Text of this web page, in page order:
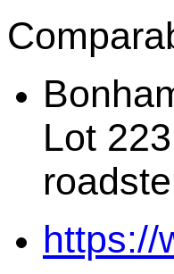
Lot
https://